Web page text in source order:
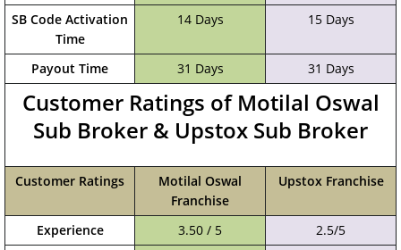
SB Code Activation
Time
14 Days 15 Days
Payout Time 31 Days 31 Days
Customer Ratings of Motilal Oswal
Sub Broker & Upstox Sub Broker
Customer Ratings
Motilal Oswal
Franchise
Upstox Franchise
Experience 3.50 / 5
2.5/5